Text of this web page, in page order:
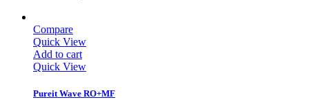
Compare
Quick View
Add to cart
Quick View
Pureit Wave RO+MF